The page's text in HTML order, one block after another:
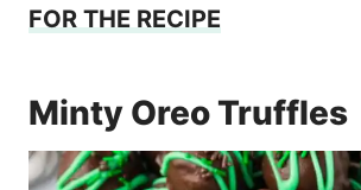
FOR THE RECIPE
Minty Oreo Truffles